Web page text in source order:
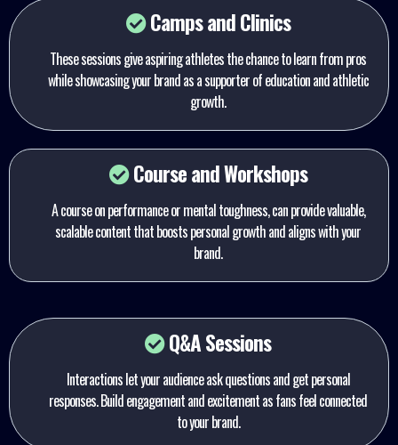
Camps and Clinics
These sessions give aspiring athletes the chance to learn from pros
while showcasing your brand as a supporter of education and athletic
growth.
Course and Workshops
A course on performance or mental toughness, can provide valuable,
scalable content that boosts personal growth and aligns with your
brand.
Q&A Sessions
Interactions let your audience ask questions and get personal
responses. Build engagement and excitement as fans feel connected
to your brand.